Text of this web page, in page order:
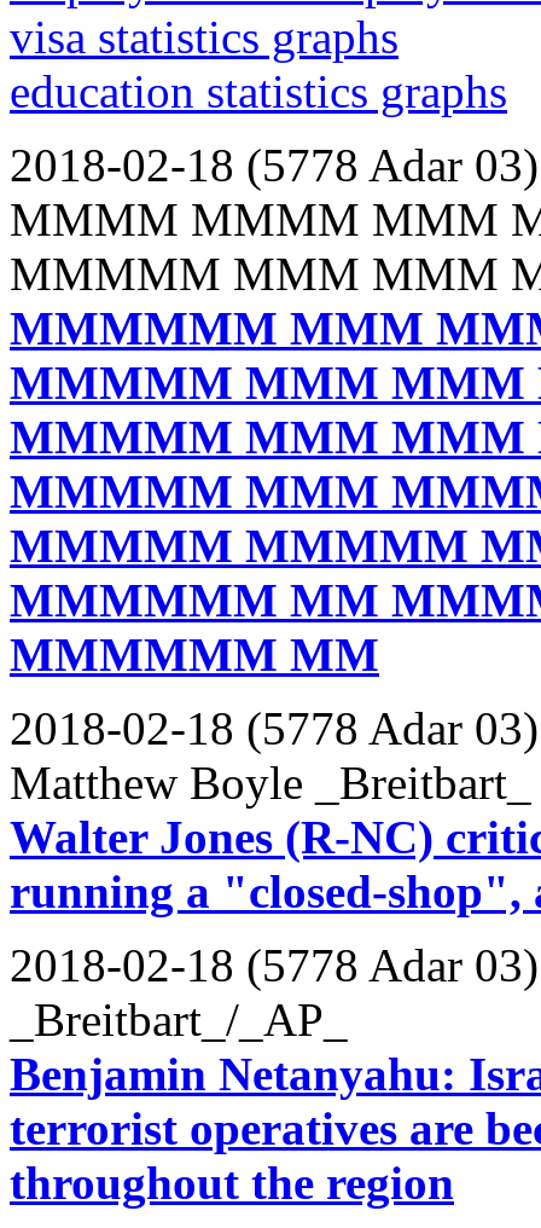
visa statistics graphs
education statistics graphs
2018-02-18 (5778 Adar 03)
MMMM MMMM MMM
MMMMM MMM MMM
MMMMMM MMM
MMMMM MMM
MMMMM MMM
MMMMM MMM
MMMMM MMMMM
MMMMMM MM
MMMMMM MM
2018-02-18 (5778 Adar 03)
Matthew Boyle _Breitbart_
Walter Jones (R-NC)
running a "closed-shop",
2018-02-18 (5778 Adar 03)
_Breitbart_/_AP_
Benjamin Netanyahu:
terrorist operatives are
throughout the region